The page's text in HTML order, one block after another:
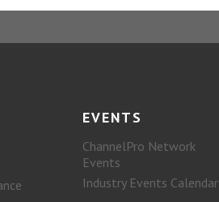
EVENTS
ChannelPro Network
Events
Industry Events Calendar